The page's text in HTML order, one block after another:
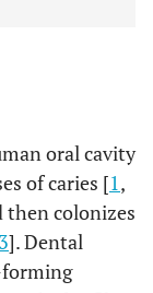
oral cavity
of caries [1,
then colonizes
3]. Dental